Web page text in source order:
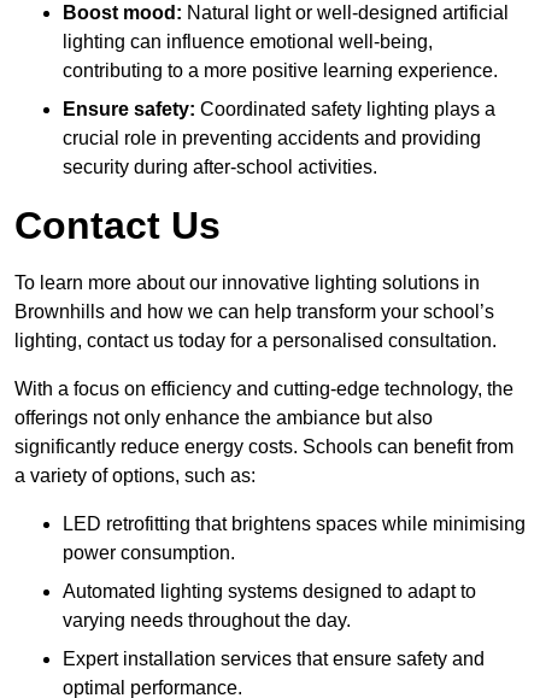
Boost mood: Natural light or well-designed artificial
lighting can influence emotional well-being,
contributing to a more positive learning experience.
Ensure safety: Coordinated safety lighting plays a
crucial role in preventing accidents and providing
security during after-school activities.
Contact Us
To learn more about our innovative lighting solutions in
Brownhills and how we can help transform your school’s
lighting, contact us today for a personalised consultation.
With a focus on efficiency and cutting-edge technology, the
offerings not only enhance the ambiance but also
significantly reduce energy costs. Schools can benefit from
a variety of options, such as:
LED retrofitting that brightens spaces while minimising
power consumption.
Automated lighting systems designed to adapt to
varying needs throughout the day.
Expert installation services that ensure safety and
optimal performance.